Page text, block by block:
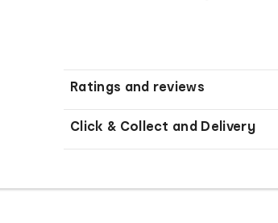
Ratings and reviews
Click & Collect and Delivery